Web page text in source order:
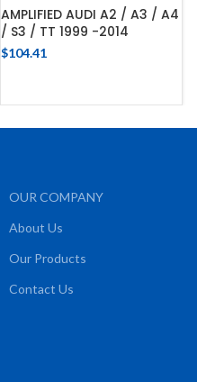
AMPLIFIED AUDI A2 / A3 / A4
/ S3 / TT 1999 -2014
$104.41
OUR COMPANY
About Us
Our Products
Contact Us